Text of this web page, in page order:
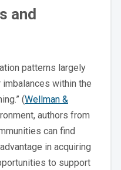
and
patterns largely
within the
(Wellman &
authors from
can find
in acquiring
to support